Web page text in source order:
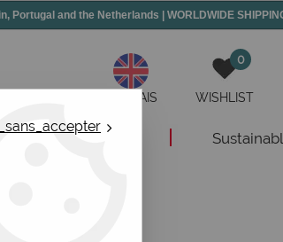
Portugal and the Netherlands | WORLDWIDE
ANGLAIS
0
WISHLIST
New